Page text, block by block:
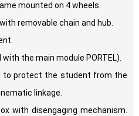
mounted on 4 wheels.
removable chain and hub.
the main module PORTEL).
to protect the student from the
linkage.
with disengaging mechanism.